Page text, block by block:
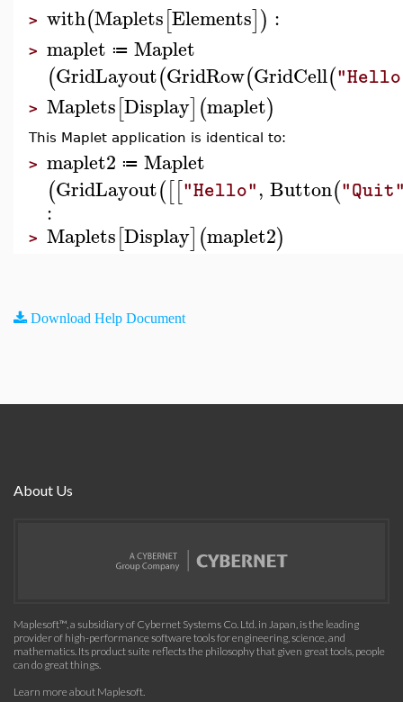
> with(Maplets[Elements]) :
> maplet ≔ Maplet
(GridLayout(GridRow(GridCell(
> Maplets[Display](maplet)
This Maplet application is identical to:
> maplet2 ≔ Maplet
(GridLayout([["Hello", Button(
:
> Maplets[Display](maplet2)
Download Help Document
About Us
Maplesoft™, a subsidiary of Cybernet Systems Co. Ltd. in Japan, is the leading
provider of high-performance software tools for engineering, science, and
mathematics. Its product suite reflects the philosophy that given great tools, people
can do great things.
Learn more about Maplesoft.